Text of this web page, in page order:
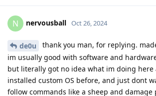
N nervousball Oct 26, 2024
de0u
thank you man, for replying.
im usually good with software and
but literally got no idea what im doing here
installed custom OS before, and just dont
follow commands like a sheep and damage